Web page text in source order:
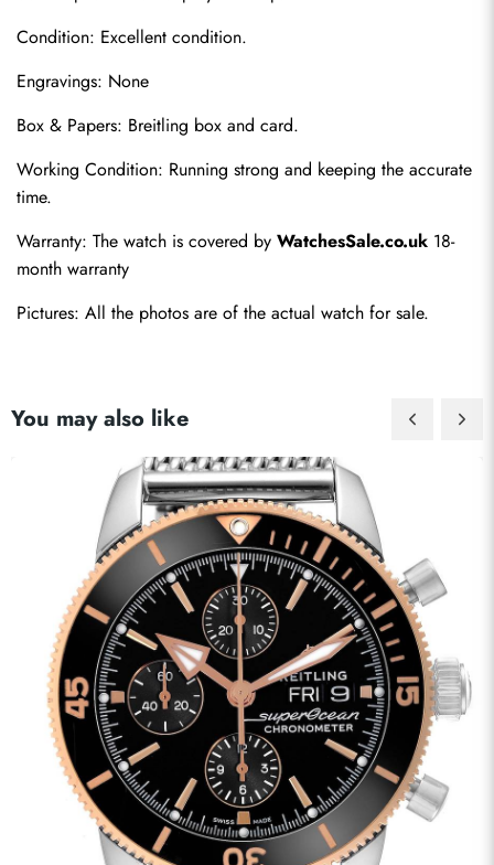
Condition: Excellent condition.
Engravings: None
Box & Papers: Breitling box and card.
Working Condition: Running strong and keeping the accurate
time.
Warranty: The watch is covered by WatchesSale.co.uk 18-
month warranty
Pictures: All the photos are of the actual watch for sale.
You may also like
Send